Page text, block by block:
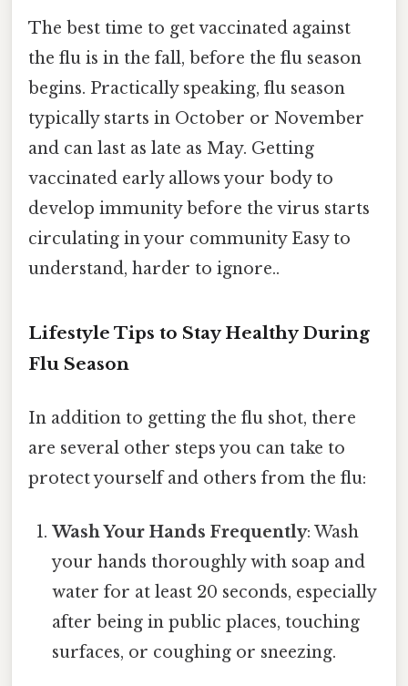
The best time to get vaccinated against
the flu is in the fall, before the flu season
begins. Practically speaking, flu season
typically starts in October or November
and can last as late as May. Getting
vaccinated early allows your body to
develop immunity before the virus starts
circulating in your community Easy to
understand, harder to ignore..
Lifestyle Tips to Stay Healthy During
Flu Season
In addition to getting the flu shot, there
are several other steps you can take to
protect yourself and others from the flu:
Wash Your Hands Frequently: Wash
your hands thoroughly with soap and
water for at least 20 seconds, especially
after being in public places, touching
surfaces, or coughing or sneezing.